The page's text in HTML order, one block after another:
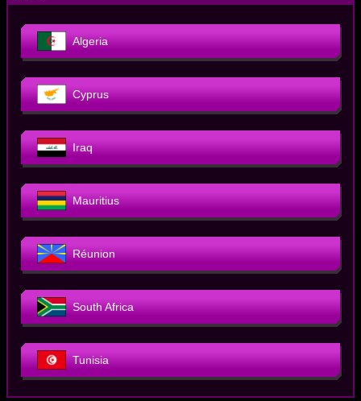
Algeria
Cyprus
Iraq
Mauritius
Réunion
South Africa
Tunisia